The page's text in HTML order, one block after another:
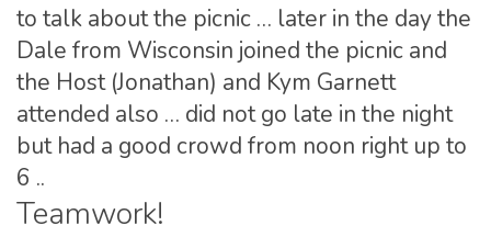
to talk about the picnic … later in the day the
Dale from Wisconsin joined the picnic and
the Host (Jonathan) and Kym Garnett
attended also … did not go late in the night
but had a good crowd from noon right up to
6 ..
Teamwork!